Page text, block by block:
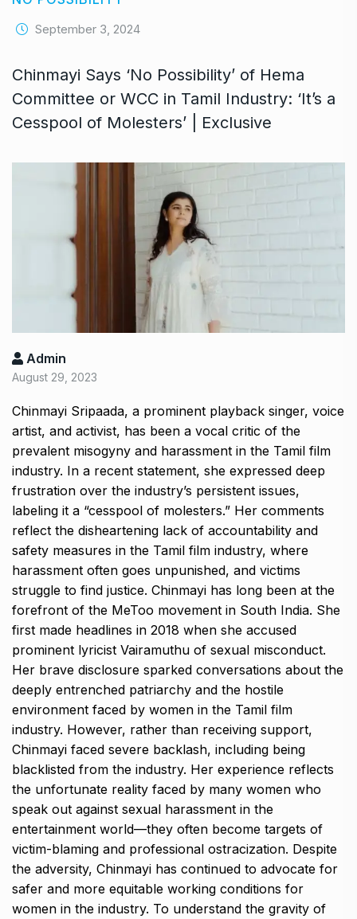
September 3, 2024
Chinmayi Says ‘No Possibility’ of Hema
Committee or WCC in Tamil Industry: ‘It’s a
Cesspool of Molesters’ | Exclusive
Admin
August 29, 2023
Chinmayi Sripaada, a prominent playback singer, voice
artist, and activist, has been a vocal critic of the
prevalent misogyny and harassment in the Tamil film
industry. In a recent statement, she expressed deep
frustration over the industry’s persistent issues,
labeling it a “cesspool of molesters.” Her comments
reflect the disheartening lack of accountability and
safety measures in the Tamil film industry, where
harassment often goes unpunished, and victims
struggle to find justice. Chinmayi has long been at the
forefront of the MeToo movement in South India. She
first made headlines in 2018 when she accused
prominent lyricist Vairamuthu of sexual misconduct.
Her brave disclosure sparked conversations about the
deeply entrenched patriarchy and the hostile
environment faced by women in the Tamil film
industry. However, rather than receiving support,
Chinmayi faced severe backlash, including being
blacklisted from the industry. Her experience reflects
the unfortunate reality faced by many women who
speak out against sexual harassment in the
entertainment world—they often become targets of
victim-blaming and professional ostracization. Despite
the adversity, Chinmayi has continued to advocate for
safer and more equitable working conditions for
women in the industry. To understand the gravity of